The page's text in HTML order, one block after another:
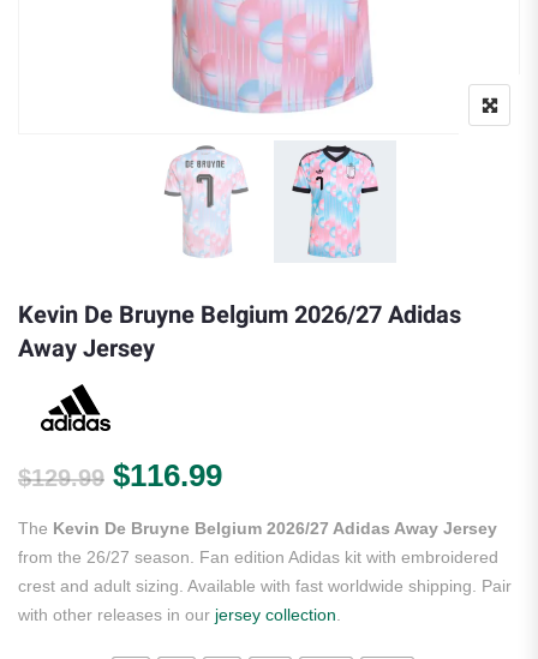
Kevin De Bruyne Belgium 2026/27 Adidas
Away Jersey
$129.99 Original price was: $129.99.
$116.99Current price is:
The Kevin De Bruyne Belgium 2026/27 Adidas Away Jersey
from the 26/27 season. Fan edition Adidas kit with embroidered
crest and adult sizing. Available with fast worldwide shipping. Pair
with other releases in our jersey collection